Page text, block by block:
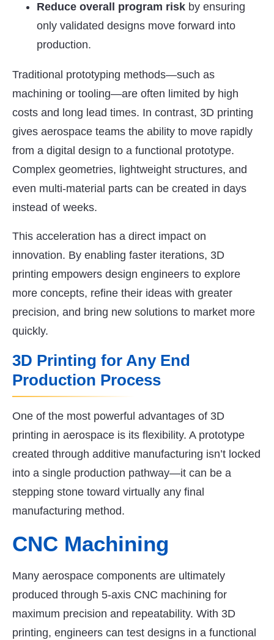
Reduce overall program risk by ensuring
only validated designs move forward into
production.
Traditional prototyping methods—such as
machining or tooling—are often limited by high
costs and long lead times. In contrast, 3D printing
gives aerospace teams the ability to move rapidly
from a digital design to a functional prototype.
Complex geometries, lightweight structures, and
even multi-material parts can be created in days
instead of weeks.
This acceleration has a direct impact on
innovation. By enabling faster iterations, 3D
printing empowers design engineers to explore
more concepts, refine their ideas with greater
precision, and bring new solutions to market more
quickly.
3D Printing for Any End
Production Process
One of the most powerful advantages of 3D
printing in aerospace is its flexibility. A prototype
created through additive manufacturing isn’t locked
into a single production pathway—it can be a
stepping stone toward virtually any final
manufacturing method.
CNC Machining
Many aerospace components are ultimately
produced through 5-axis CNC machining for
maximum precision and repeatability. With 3D
printing, engineers can test designs in a functional